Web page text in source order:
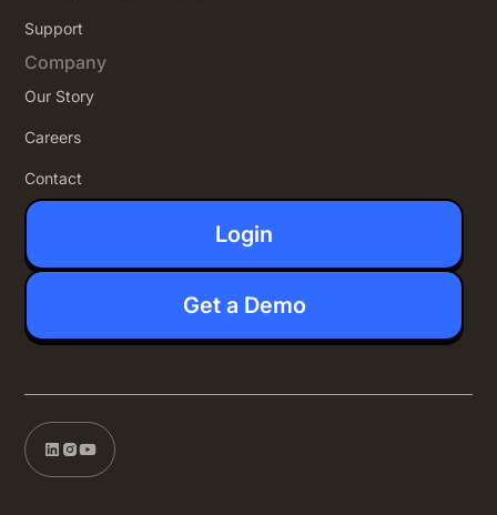
Support
Company
Our Story
Careers
Contact
Login
Get a Demo